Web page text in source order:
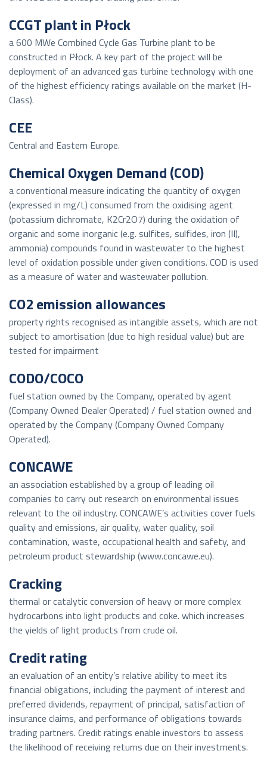
CCGT plant in Płock
a 600 MWe Combined Cycle Gas Turbine plant to be
constructed in Płock. A key part of the project will be
deployment of an advanced gas turbine technology with one
of the highest efficiency ratings available on the market (H-
Class).
CEE
Central and Eastern Europe.
Chemical Oxygen Demand (COD)
a conventional measure indicating the quantity of oxygen
(expressed in mg/L) consumed from the oxidising agent
(potassium dichromate, K2Cr2O7) during the oxidation of
organic and some inorganic (e.g. sulfites, sulfides, iron (II),
ammonia) compounds found in wastewater to the highest
level of oxidation possible under given conditions. COD is used
as a measure of water and wastewater pollution.
CO2 emission allowances
property rights recognised as intangible assets, which are not
subject to amortisation (due to high residual value) but are
tested for impairment
CODO/COCO
fuel station owned by the Company, operated by agent
(Company Owned Dealer Operated) / fuel station owned and
operated by the Company (Company Owned Company
Operated).
CONCAWE
an association established by a group of leading oil
companies to carry out research on environmental issues
relevant to the oil industry. CONCAWE’s activities cover fuels
quality and emissions, air quality, water quality, soil
contamination, waste, occupational health and safety, and
petroleum product stewardship (www.concawe.eu).
Cracking
thermal or catalytic conversion of heavy or more complex
hydrocarbons into light products and coke. which increases
the yields of light products from crude oil.
Credit rating
an evaluation of an entity’s relative ability to meet its
financial obligations, including the payment of interest and
preferred dividends, repayment of principal, satisfaction of
insurance claims, and performance of obligations towards
trading partners. Credit ratings enable investors to assess
the likelihood of receiving returns due on their investments.